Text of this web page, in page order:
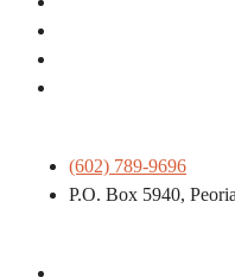
(602) 789-9696
P.O. Box 5940,